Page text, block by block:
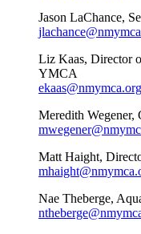
Jason LaChance,
Liz Kaas, Director
YMCA
ekaas@nmymca.org
Meredith Wegener,
Matt Haight,
Nae Theberge,